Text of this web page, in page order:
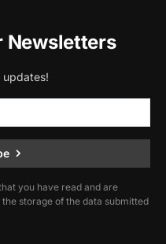
Newsletters
updates!
you have read and are
storage of the data submitted